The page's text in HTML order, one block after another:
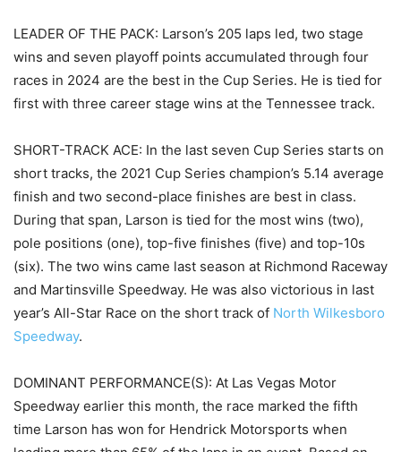
LEADER OF THE PACK: Larson’s 205 laps led, two stage
wins and seven playoff points accumulated through four
races in 2024 are the best in the Cup Series. He is tied for
first with three career stage wins at the Tennessee track.
SHORT-TRACK ACE: In the last seven Cup Series starts on
short tracks, the 2021 Cup Series champion’s 5.14 average
finish and two second-place finishes are best in class.
During that span, Larson is tied for the most wins (two),
pole positions (one), top-five finishes (five) and top-10s
(six). The two wins came last season at Richmond Raceway
and Martinsville Speedway. He was also victorious in last
year’s All-Star Race on the short track of North Wilkesboro
Speedway.
DOMINANT PERFORMANCE(S): At Las Vegas Motor
Speedway earlier this month, the race marked the fifth
time Larson has won for Hendrick Motorsports when